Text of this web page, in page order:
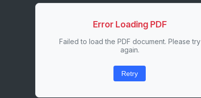
Error Loading PDF
Failed to load the PDF document. Please try
again.
Retry